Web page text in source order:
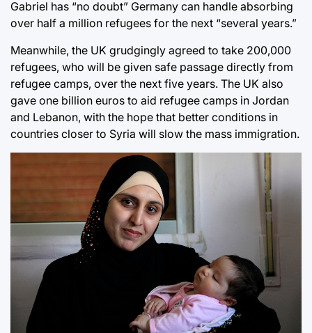
Gabriel has “no doubt” Germany can handle absorbing
over half a million refugees for the next “several years.”
Meanwhile, the UK grudgingly agreed to take 200,000
refugees, who will be given safe passage directly from
refugee camps, over the next five years. The UK also
gave one billion euros to aid refugee camps in Jordan
and Lebanon, with the hope that better conditions in
countries closer to Syria will slow the mass immigration.